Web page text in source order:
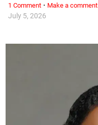
July 5, 2026
1 Comment· Make a comment